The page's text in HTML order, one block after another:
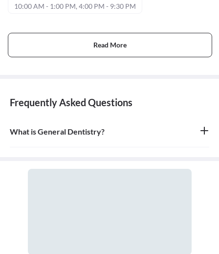
10:00 AM - 1:00 PM, 4:00 PM - 9:30 PM
Read More
Frequently Asked Questions
What is General Dentistry?